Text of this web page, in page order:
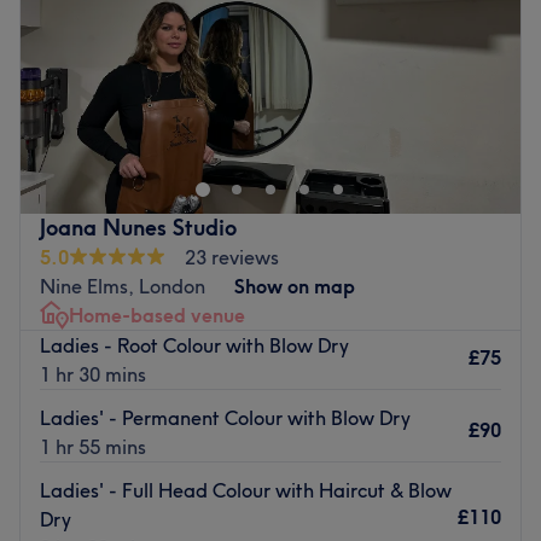
Friday. Parking is free at the weekends.
Go to venue
Across from the library on Battersea Park Road, Blessed
Beauty Salon specialises in Ladies’ hairdressing,
particularly for Afro hair. Welcoming and friendly, expect
a warm atmosphere and professional results.
Convenient and well served by public transport,
appointments are available at this vibrant local salon six
days a week.
Go to venue
Joana Nunes Studio
5.0
23 reviews
Nine Elms, London
Show on map
Home-based venue
Ladies - Root Colour with Blow Dry
1 hr 30 mins
£75
Ladies' - Permanent Colour with Blow Dry
1 hr 55 mins
£90
Ladies' - Full Head Colour with Haircut & Blow
Dry
£110